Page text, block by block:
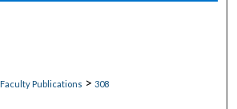
Faculty Publications > 308